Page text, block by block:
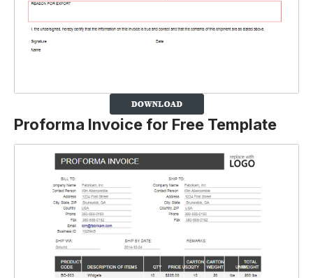
Proforma Invoice for Free Template